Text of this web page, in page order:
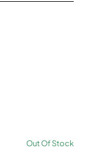
Out Of Stock